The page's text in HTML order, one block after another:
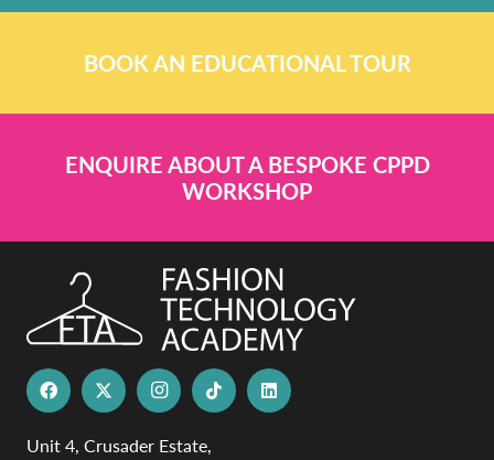
BOOK AN EDUCATIONAL TOUR
ENQUIRE ABOUT A BESPOKE CPPD
WORKSHOP
Unit 4, Crusader Estate,